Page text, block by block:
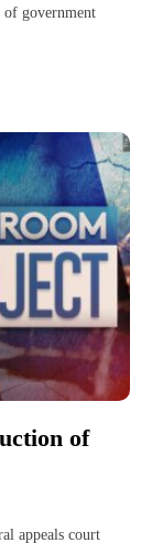
government
of
appeals court